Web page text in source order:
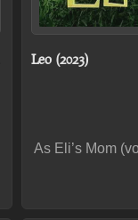
Leo (2023)
As Eli’s Mom